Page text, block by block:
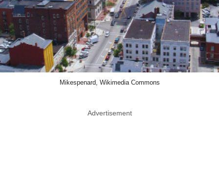
Mikespenard, Wikimedia Commons
Advertisement